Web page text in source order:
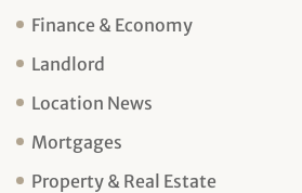
Finance & Economy
Landlord
Location News
Mortgages
Property & Real Estate